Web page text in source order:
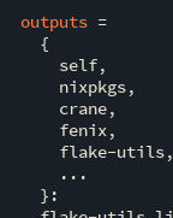
outputs =
    {
      self,
      nixpkgs,
      crane,
      fenix,
      flake-utils,
      ...
    }: